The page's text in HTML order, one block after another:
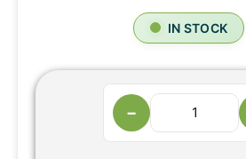
IN STOCK
−